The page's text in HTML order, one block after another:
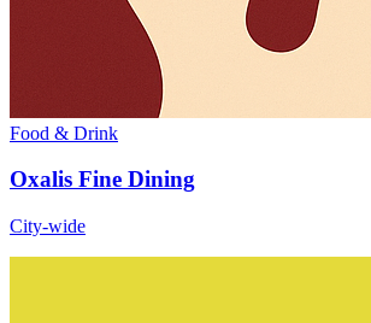
Food & Drink
Oxalis Fine Dining
City-wide